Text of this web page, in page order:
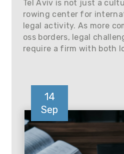
Tel Aviv is not just a
rowing center for
legal activity. As more
oss borders, legal
require a firm with both
14
Sep